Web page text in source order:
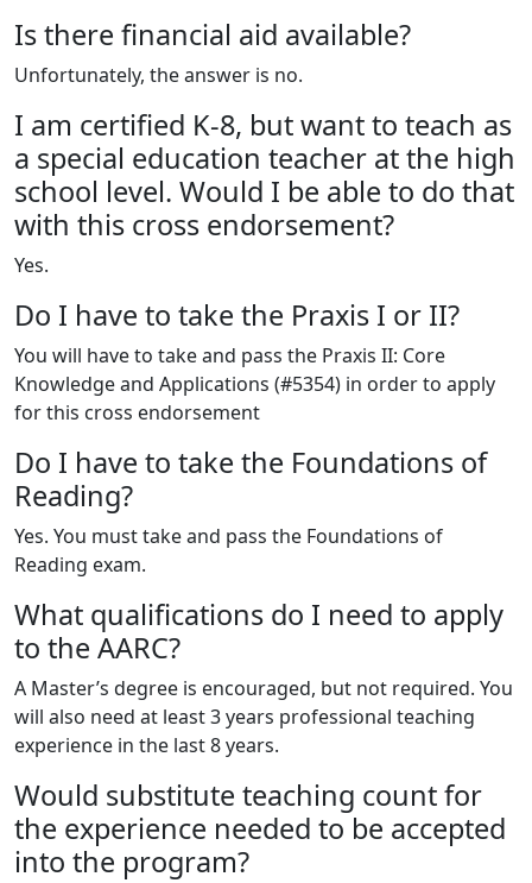
Is there financial aid available?
Unfortunately, the answer is no.
I am certified K-8, but want to teach as
a special education teacher at the high
school level. Would I be able to do that
with this cross endorsement?
Yes.
Do I have to take the Praxis I or II?
You will have to take and pass the Praxis II: Core
Knowledge and Applications (#5354) in order to apply
for this cross endorsement
Do I have to take the Foundations of
Reading?
Yes. You must take and pass the Foundations of
Reading exam.
What qualifications do I need to apply
to the AARC?
A Master’s degree is encouraged, but not required. You
will also need at least 3 years professional teaching
experience in the last 8 years.
Would substitute teaching count for
the experience needed to be accepted
into the program?